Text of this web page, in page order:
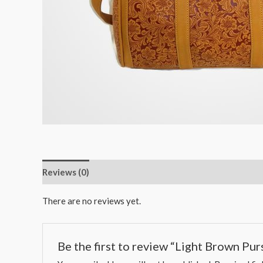
Reviews (0)
There are no reviews yet.
Be the first to review “Light Brown